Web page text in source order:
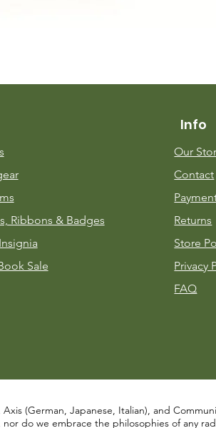
Ribbons & Badges
Sale
Info
Our
Contact
Returns
Store
Privacy
FAQ
(German, Japanese, Italian), and
do we embrace the philosophies of any